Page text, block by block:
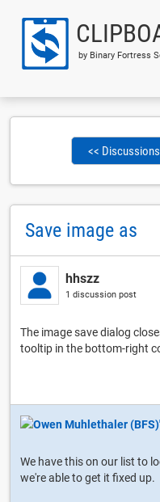
by Binary Fortress
<< Discussions
Save image as
hhszz
1 discussion post
The image save dialog
tooltip in the bottom-right
We have this on our list to
we're able to get it fixed up.